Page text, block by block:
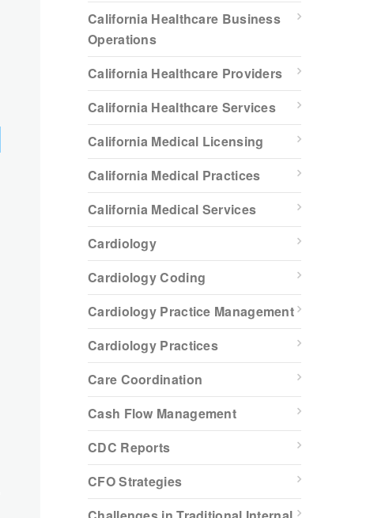
California Healthcare Business
Operations
California Healthcare Providers
California Healthcare Services
California Medical Licensing
California Medical Practices
California Medical Services
Cardiology
Cardiology Coding
Cardiology Practice Management
Cardiology Practices
Care Coordination
Cash Flow Management
CDC Reports
CFO Strategies